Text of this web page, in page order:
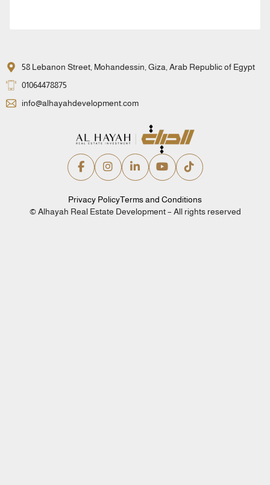
58 Lebanon Street, Mohandessin, Giza, Arab Republic of Egypt
01064478875
info@alhayahdevelopment.com
Privacy PolicyTerms and Conditions
© Alhayah Real Estate Development – All rights reserved